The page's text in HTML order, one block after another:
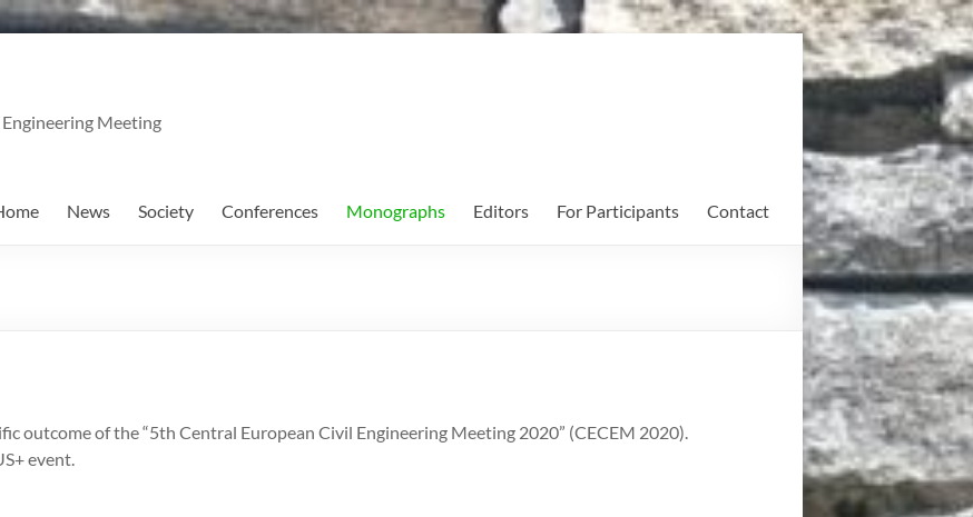
Meeting
News Society Conferences Monographs Editors For Participants Contact
outcome of the “5th Central European Civil Engineering Meeting 2020” (CECEM 2020).
event.